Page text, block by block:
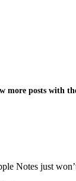
more posts with
Notes just